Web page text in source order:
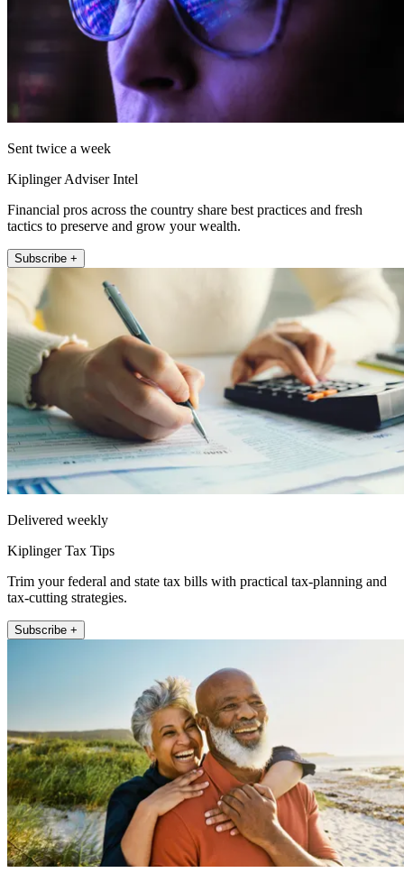
Sent twice a week
Kiplinger Adviser Intel
Financial pros across the country share best practices and fresh
tactics to preserve and grow your wealth.
Subscribe +
Delivered weekly
Kiplinger Tax Tips
Trim your federal and state tax bills with practical tax-planning and
tax-cutting strategies.
Subscribe +